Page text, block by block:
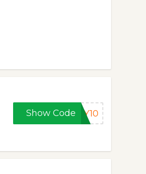
Show Code AY10